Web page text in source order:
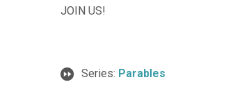
JOIN US!
Series: Parables